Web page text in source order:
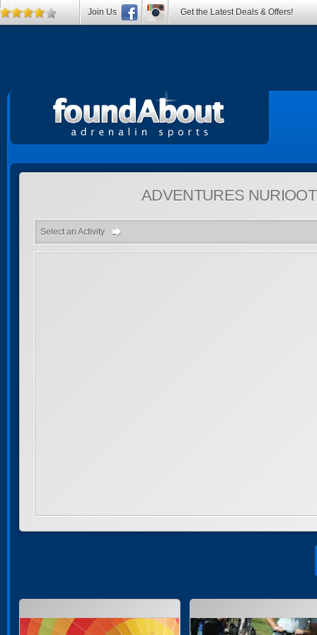
ADVENTURES
Select an Activity
Join Us Get the Latest Deals & Offers!